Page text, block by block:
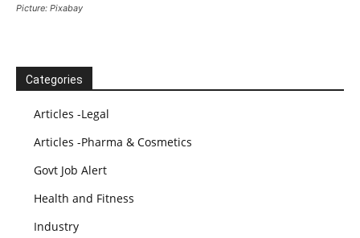
Picture: Pixabay
Categories
Articles -Legal
Articles -Pharma & Cosmetics
Govt Job Alert
Health and Fitness
Industry